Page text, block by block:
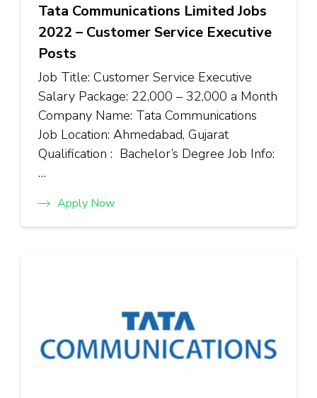
Tata Communications Limited Jobs
2022 – Customer Service Executive
Posts
Job Title: Customer Service Executive
Salary Package: ₹22,000 – ₹32,000 a Month
Company Name: Tata Communications
Job Location: Ahmedabad, Gujarat
Qualification : Bachelor’s Degree Job Info:
…
Apply Now